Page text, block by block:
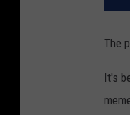
The
It's